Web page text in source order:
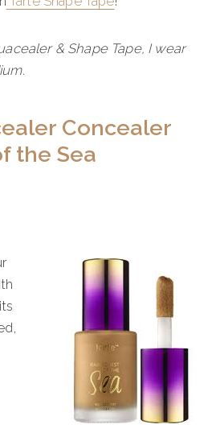
& Shape Tape, I wear
Concealer
the Sea